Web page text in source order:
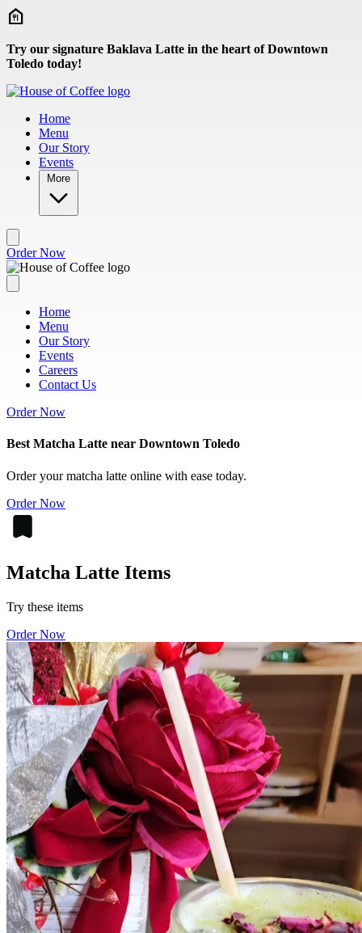
Skip to main content
Try our signature Baklava Latte in the heart of Downtown
Toledo today!
Home
Menu
Our Story
Events
More
Order Now
Home
Menu
Our Story
Events
Careers
Contact Us
Order Now
Best Matcha Latte near Downtown Toledo
Order your matcha latte online with ease today.
Order Now
Matcha Latte Items
Try these items
Order Now